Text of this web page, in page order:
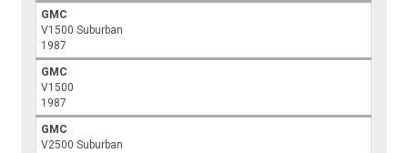
GMC
V1500 Suburban
1987
GMC
V1500
1987
GMC
V2500 Suburban